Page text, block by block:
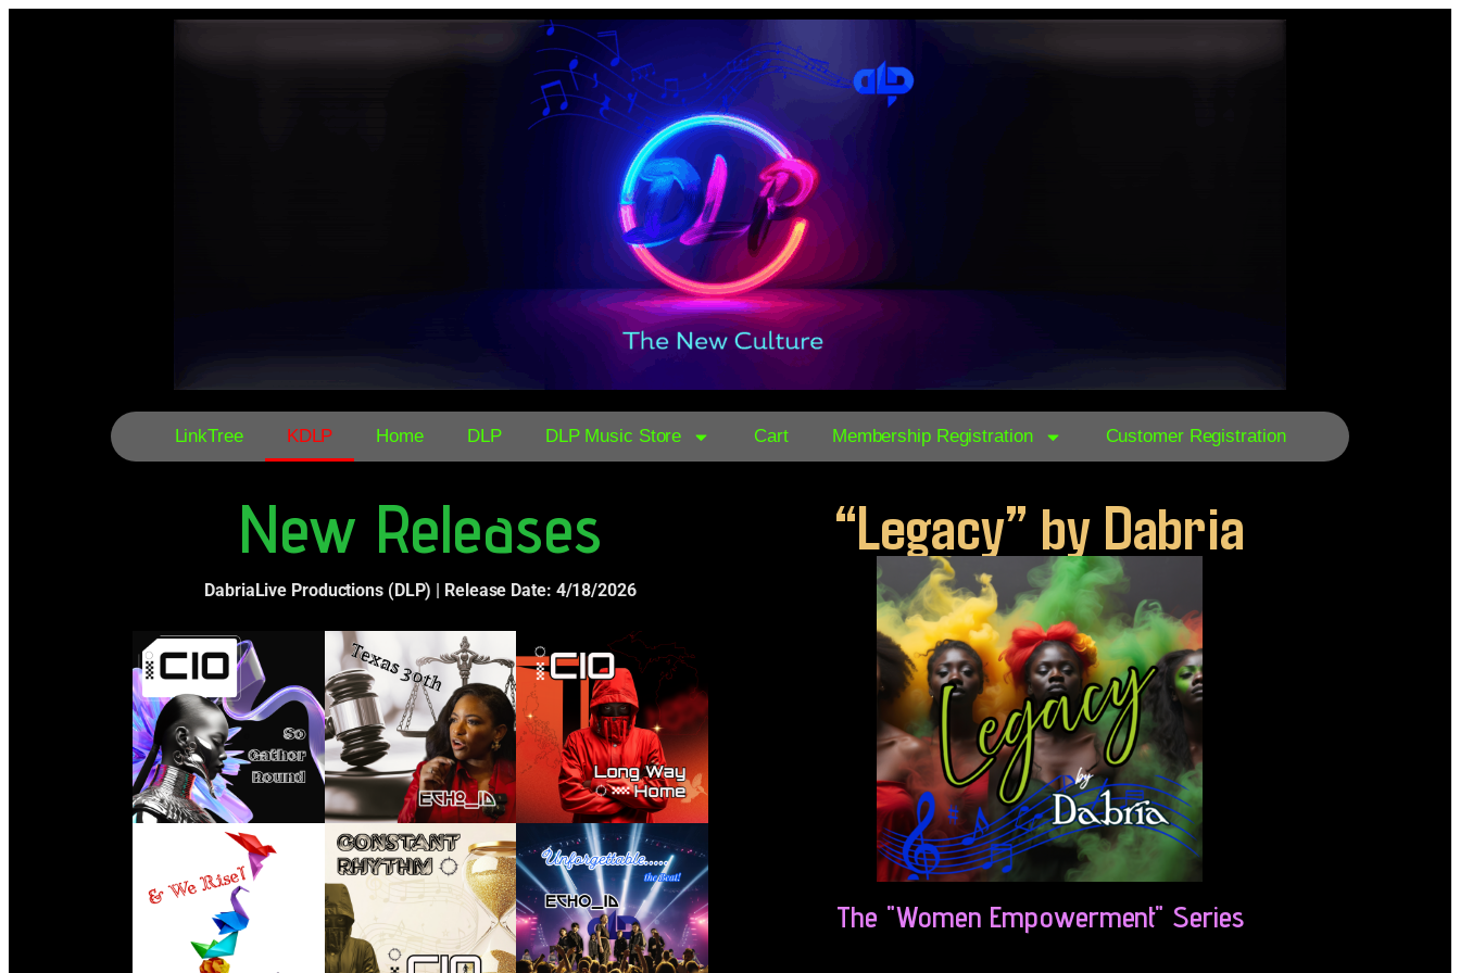
LinkTree KDLP Home DLP DLP Music Store Cart Membership Registration Customer Registration
New Releases
DabriaLive Productions (DLP) | Release Date: 4/18/2026
“Legacy” by Dabria
The "Women Empowerment" Series